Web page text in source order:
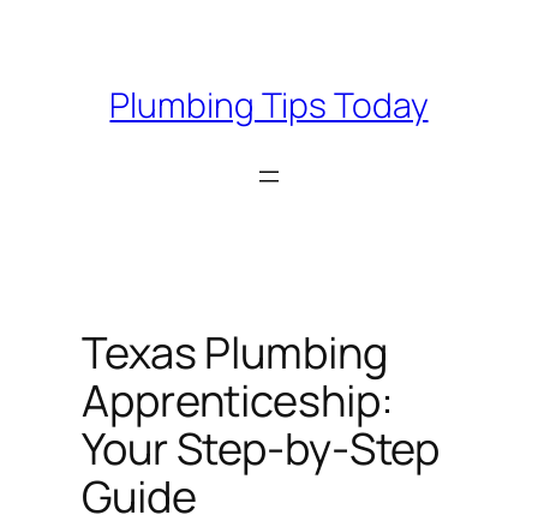
Plumbing Tips Today
Texas Plumbing
Apprenticeship:
Your Step-by-Step
Guide